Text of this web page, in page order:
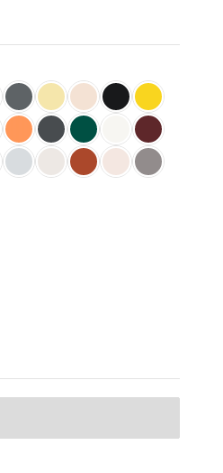
everything from pure
in 60 colors unique colors, this
a-kind designs.
Lava RockSundanceSoft LaceTuxedoCanary
TangerineNight ShadeWilderness
GlacierBerry
HorizonCanvasTerra Cotta
PetalAluminum